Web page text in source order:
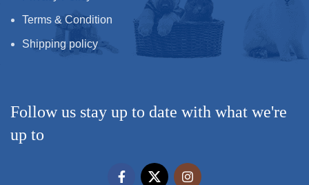
Terms & Condition
Shipping policy
Follow us stay up to date with what we're
up to